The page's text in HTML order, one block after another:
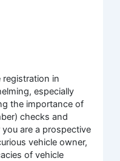
registration in
especially
the importance of
checks and
are a prospective
vehicle owner,
of vehicle